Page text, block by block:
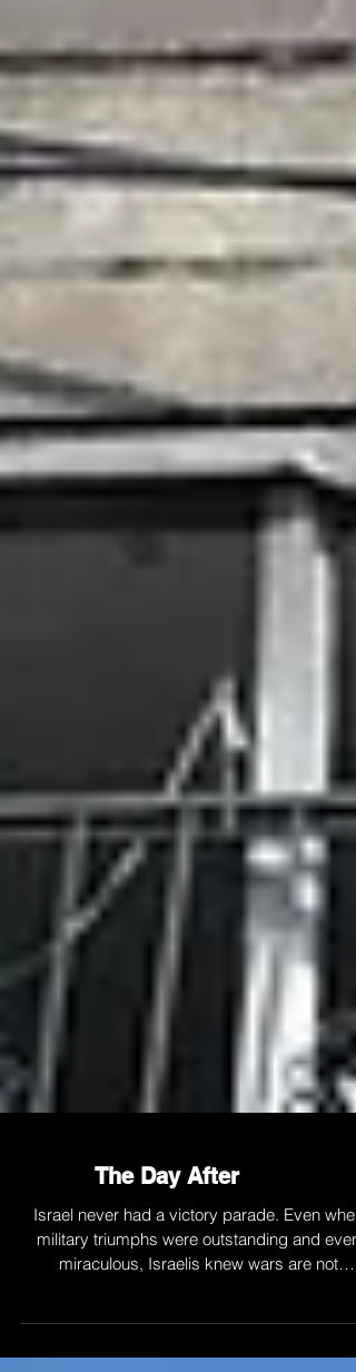
The Day After
Israel never had a victory parade. Even when
military triumphs were outstanding and even
something...